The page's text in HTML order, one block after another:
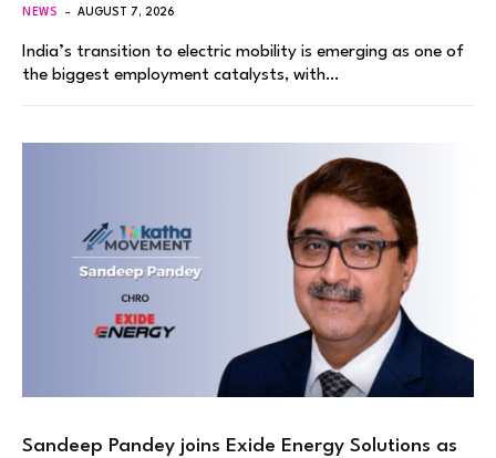
NEWS AUGUST 7, 2026
India’s transition to electric mobility is emerging as one of
the biggest employment catalysts, with…
Sandeep Pandey joins Exide Energy Solutions as